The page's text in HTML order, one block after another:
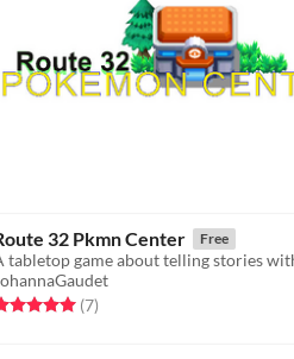
32 Pkmn Center Free
5.0 out of 5 stars
(7total ratings
)